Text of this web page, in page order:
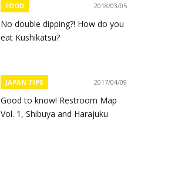
FOOD 2018/03/05
No double dipping?! How do you
eat Kushikatsu?
JAPAN TIPS 2017/04/09
Good to know! Restroom Map
Vol. 1, Shibuya and Harajuku